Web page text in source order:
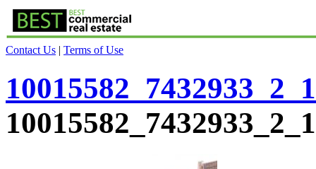
Contact Us | Terms of Use